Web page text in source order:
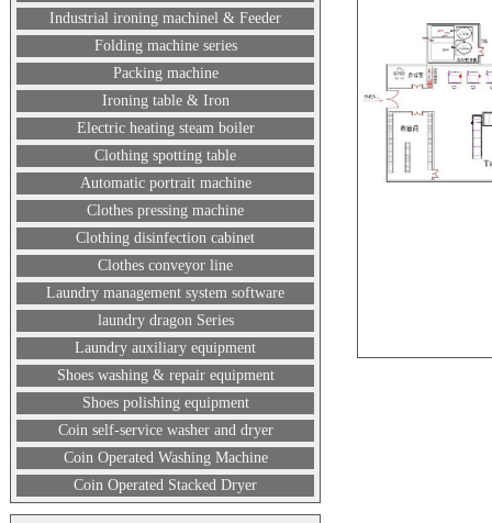
Industrial ironing machinel & Feeder
Folding machine series
Packing machine
Ironing table & Iron
Electric heating steam boiler
Clothing spotting table
Automatic portrait machine
Clothes pressing machine
Clothing disinfection cabinet
Clothes conveyor line
Laundry management system software
laundry dragon Series
Laundry auxiliary equipment
Shoes washing & repair equipment
Shoes polishing equipment
Coin self-service washer and dryer
Coin Operated Washing Machine
Coin Operated Stacked Dryer